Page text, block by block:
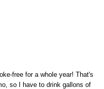
free for a whole year! That's
so I have to drink gallons of